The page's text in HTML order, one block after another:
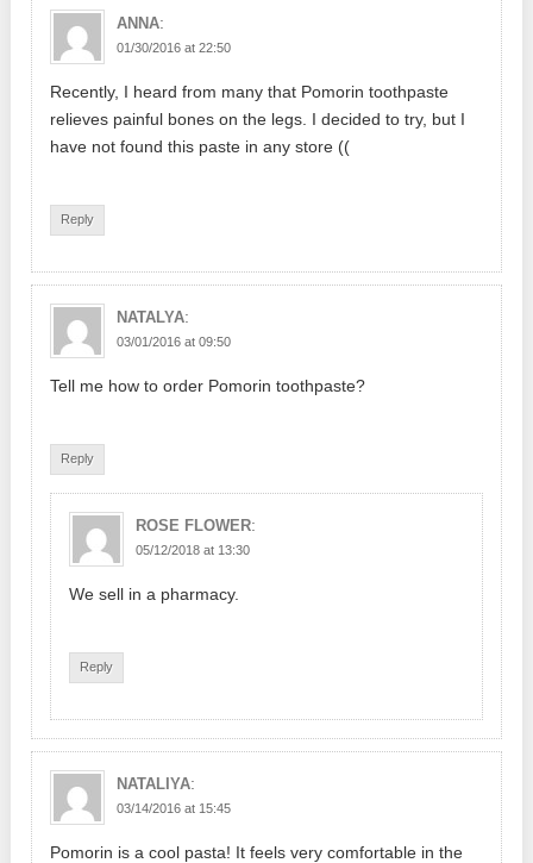
ANNA:
01/30/2016 at 22:50
Recently, I heard from many that Pomorin toothpaste
relieves painful bones on the legs. I decided to try, but I
have not found this paste in any store ((
Reply
NATALYA:
03/01/2016 at 09:50
Tell me how to order Pomorin toothpaste?
Reply
ROSE FLOWER:
05/12/2018 at 13:30
We sell in a pharmacy.
Reply
NATALIYA:
03/14/2016 at 15:45
Pomorin is a cool pasta! It feels very comfortable in the